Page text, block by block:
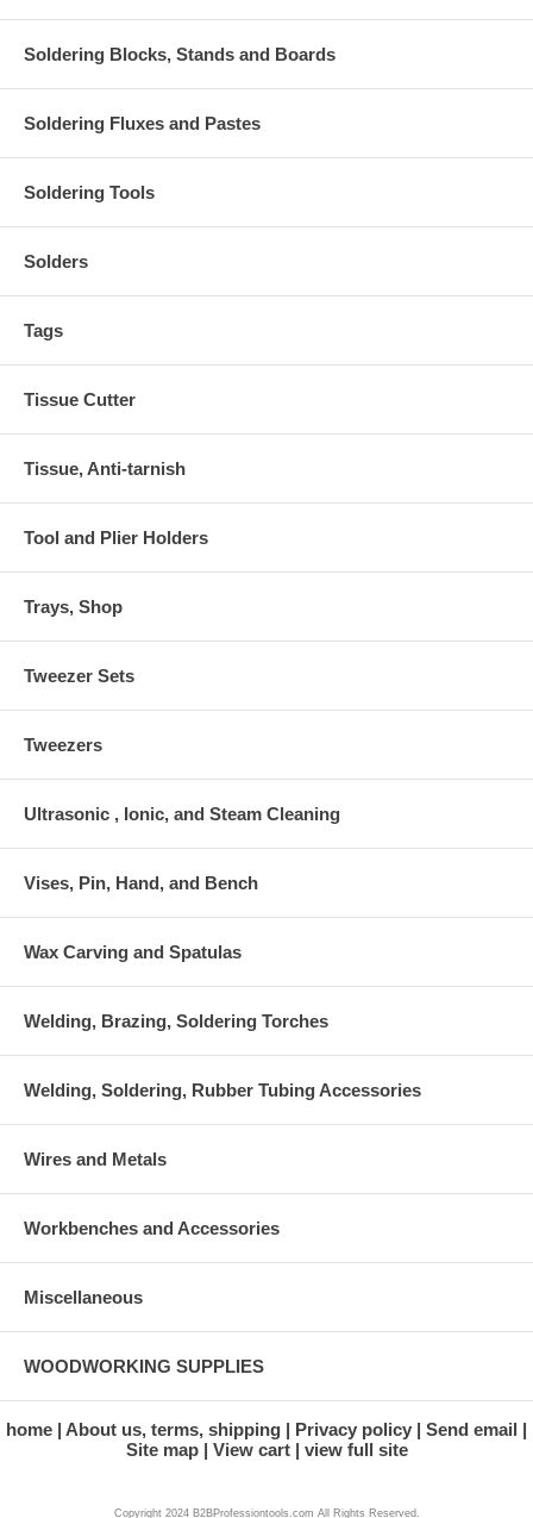
Soldering Blocks, Stands and Boards
Soldering Fluxes and Pastes
Soldering Tools
Solders
Tags
Tissue Cutter
Tissue, Anti-tarnish
Tool and Plier Holders
Trays, Shop
Tweezer Sets
Tweezers
Ultrasonic , Ionic, and Steam Cleaning
Vises, Pin, Hand, and Bench
Wax Carving and Spatulas
Welding, Brazing, Soldering Torches
Welding, Soldering, Rubber Tubing Accessories
Wires and Metals
Workbenches and Accessories
Miscellaneous
WOODWORKING SUPPLIES
home About us, terms, shipping Privacy policy
Send email
Site map
View cart view full site
Copyright 2024 B2BProfessiontools.com All Rights Reserved.